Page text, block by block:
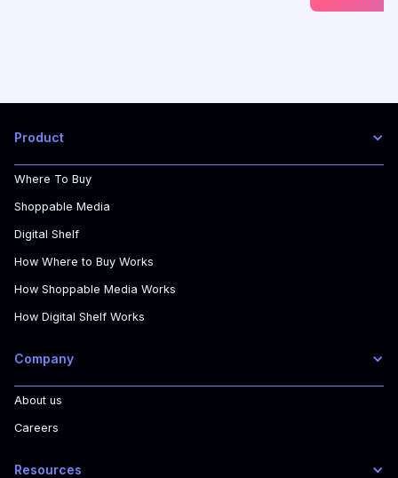
Product
Where To Buy
Shoppable Media
Digital Shelf
How Where to Buy Works
How Shoppable Media Works
How Digital Shelf Works
Company
About us
Careers
Resources